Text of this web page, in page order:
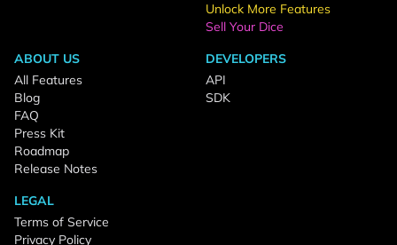
Unlock More Features
Sell Your Dice
ABOUT US
All Features
Blog
FAQ
Press Kit
Roadmap
Release Notes
DEVELOPERS
API
SDK
LEGAL
Terms of Service
Privacy Policy